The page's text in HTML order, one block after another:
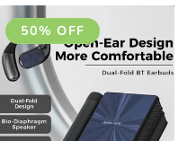
50% OFF